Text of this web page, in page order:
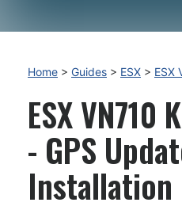
Home > Guides > ESX > ESX
ESX VN710
- GPS
Installation